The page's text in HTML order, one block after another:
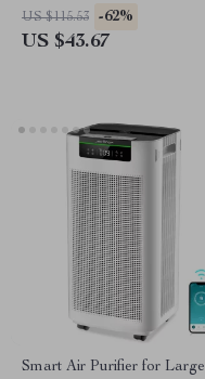
& SPE Technology
US $115.53 -62%
US $43.67
Smart Air Purifier for Large